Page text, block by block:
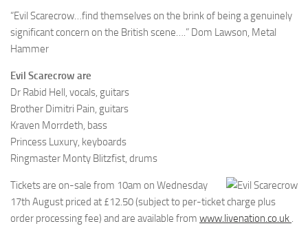
“Evil Scarecrow…find themselves on the brink of being a genuinely
significant concern on the British scene….” Dom Lawson, Metal
Hammer
Evil Scarecrow are
Dr Rabid Hell, vocals, guitars
Brother Dimitri Pain, guitars
Kraven Morrdeth, bass
Princess Luxury, keyboards
Ringmaster Monty Blitzfist, drums
Tickets are on-sale from 10am on Wednesday
17th August priced at £12.50 (subject to per-ticket charge plus
order processing fee) and are available from www.livenation.co.uk .